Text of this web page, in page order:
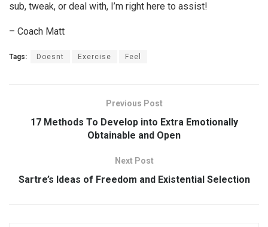
sub, tweak, or deal with, I’m right here to assist!
– Coach Matt
Tags: Doesnt Exercise Feel
Previous Post
17 Methods To Develop into Extra Emotionally
Obtainable and Open
Next Post
Sartre’s Ideas of Freedom and Existential Selection